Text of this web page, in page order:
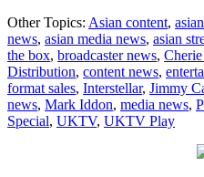
Other Topics: Asian content,
news, asian media news, asian
the box, broadcaster news,
Distribution, content news,
format sales, Interstellar, Jimmy
news, Mark Iddon, media news,
Special, UKTV, UKTV Play